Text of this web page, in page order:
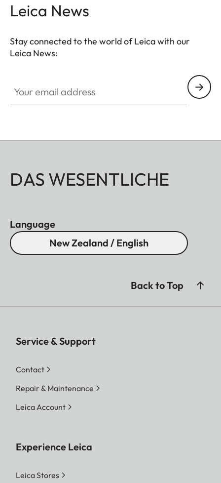
Leica News
Stay connected to the world of Leica with our
Leica News:
DAS WESENTLICHE
Language
New Zealand / English
Back to Top
Service & Support
Contact
Repair & Maintenance
Leica Account
Experience Leica
Leica Stores